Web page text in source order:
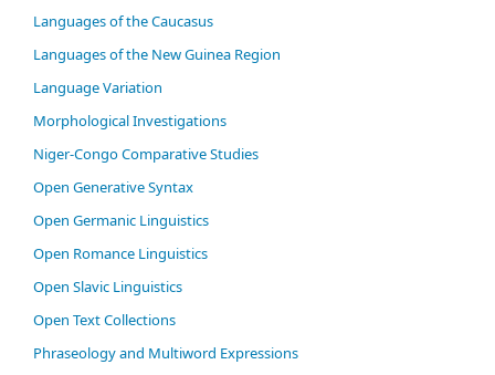
Languages of the Caucasus
Languages of the New Guinea Region
Language Variation
Morphological Investigations
Niger-Congo Comparative Studies
Open Generative Syntax
Open Germanic Linguistics
Open Romance Linguistics
Open Slavic Linguistics
Open Text Collections
Phraseology and Multiword Expressions